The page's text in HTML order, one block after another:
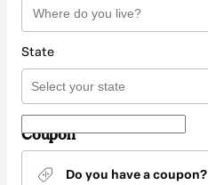
State
Coupon
Do you have a coupon?